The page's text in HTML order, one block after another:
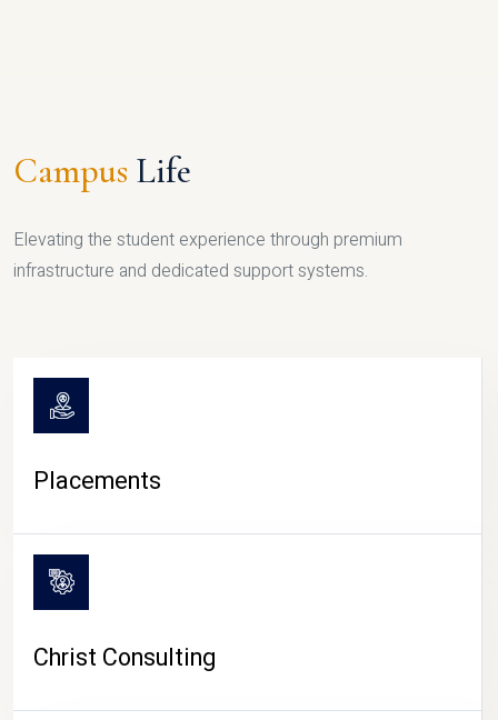
Campus Life
Elevating the student experience through premium
infrastructure and dedicated support systems.
Placements
Christ Consulting